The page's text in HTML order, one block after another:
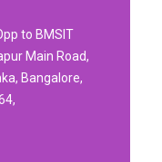
to BMSIT
Main Road,
Bangalore,